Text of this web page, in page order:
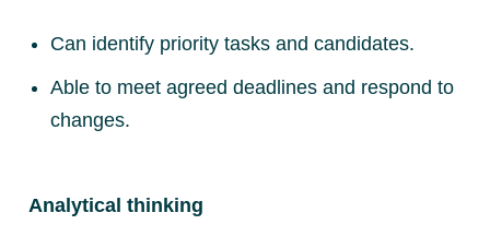
Can identify priority tasks and candidates.
Able to meet agreed deadlines and respond to
changes.
Analytical thinking